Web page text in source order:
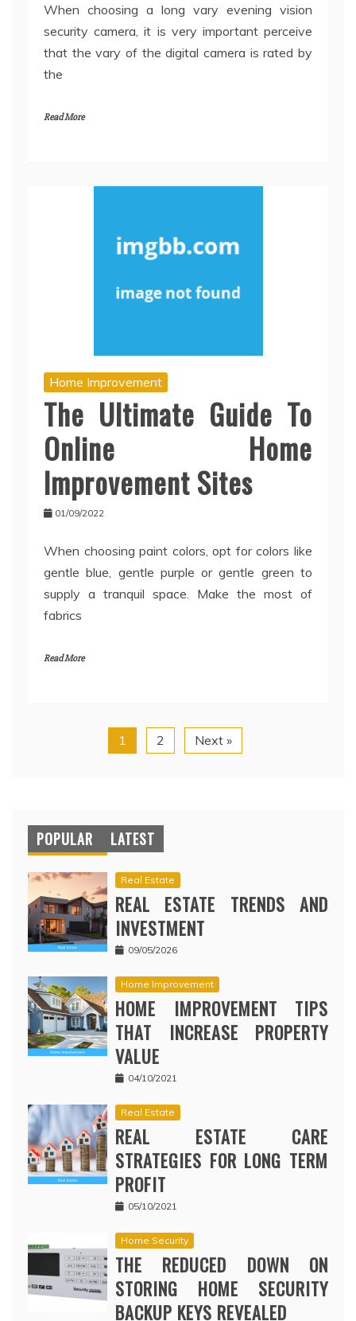
When choosing a long vary evening vision
security camera, it is very important perceive
that the vary of the digital camera is rated by
the
Read More
Home Improvement
The Ultimate Guide To
Online Home
Improvement Sites
01/09/2022
When choosing paint colors, opt for colors like
gentle blue, gentle purple or gentle green to
supply a tranquil space. Make the most of
fabrics
Read More
1 2 Next »
POPULAR LATEST
Real Estate
REAL ESTATE TRENDS AND
INVESTMENT
09/05/2026
Home Improvement
HOME IMPROVEMENT TIPS
THAT INCREASE PROPERTY
VALUE
04/10/2021
Real Estate
REAL ESTATE CARE
STRATEGIES FOR LONG TERM
PROFIT
05/10/2021
Home Security
THE REDUCED DOWN ON
STORING HOME SECURITY
BACKUP KEYS REVEALED